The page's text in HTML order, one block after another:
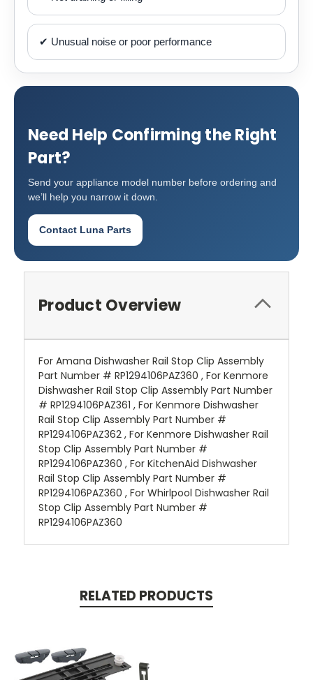
✔ Unusual noise or poor performance
Need Help Confirming the Right
Part?
Send your appliance model number before ordering and
we’ll help you narrow it down.
Contact Luna Parts
Product Overview
For Amana Dishwasher Rail Stop Clip Assembly
Part Number # RP1294106PAZ360 , For Kenmore
Dishwasher Rail Stop Clip Assembly Part Number
# RP1294106PAZ361 , For Kenmore Dishwasher
Rail Stop Clip Assembly Part Number #
RP1294106PAZ362 , For Kenmore Dishwasher Rail
Stop Clip Assembly Part Number #
RP1294106PAZ360 , For KitchenAid Dishwasher
Rail Stop Clip Assembly Part Number #
RP1294106PAZ360 , For Whirlpool Dishwasher Rail
Stop Clip Assembly Part Number #
RP1294106PAZ360
RELATED PRODUCTS